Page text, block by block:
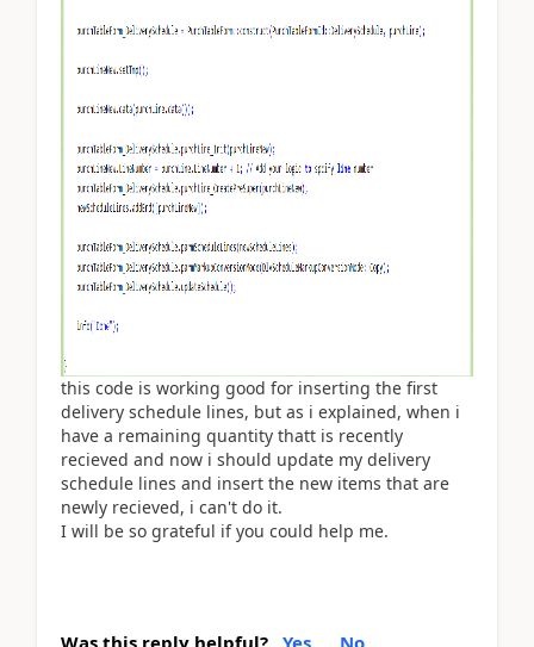
this code is working good for inserting the first
delivery schedule lines, but as i explained, when i
have a remaining quantity thatt is recently
recieved and now i should update my delivery
schedule lines and insert the new items that are
newly recieved, i can't do it.
I will be so grateful if you could help me.
Was this reply helpful? Yes No